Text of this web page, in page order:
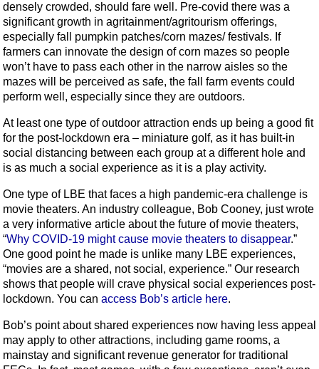
densely crowded, should fare well. Pre-covid there was a
significant growth in agritainment/agritourism offerings,
especially fall pumpkin patches/corn mazes/ festivals. If
farmers can innovate the design of corn mazes so people
won’t have to pass each other in the narrow aisles so the
mazes will be perceived as safe, the fall farm events could
perform well, especially since they are outdoors.
At least one type of outdoor attraction ends up being a good fit
for the post-lockdown era – miniature golf, as it has built-in
social distancing between each group at a different hole and
is as much a social experience as it is a play activity.
One type of LBE that faces a high pandemic-era challenge is
movie theaters. An industry colleague, Bob Cooney, just wrote
a very informative article about the future of movie theaters,
“Why COVID-19 might cause movie theaters to disappear.”
One good point he made is unlike many LBE experiences,
“movies are a shared, not social, experience.” Our research
shows that people will crave physical social experiences post-
lockdown. You can access Bob’s article here.
Bob’s point about shared experiences now having less appeal
may apply to other attractions, including game rooms, a
mainstay and significant revenue generator for traditional